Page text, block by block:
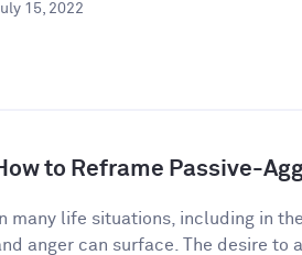
15, 2022
to Reframe Passive-
In many life situations, including in
anger can surface. The desire to